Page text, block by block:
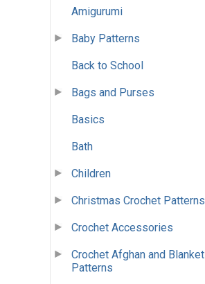
Amigurumi
Baby Patterns
Back to School
Bags and Purses
Basics
Bath
Children
Christmas Crochet Patterns
Crochet Accessories
Crochet Afghan and Blanket
Patterns